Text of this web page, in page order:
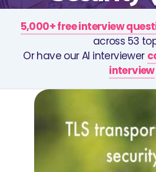
5,000+ free interview
across 53
Or have our AI interviewer
interview